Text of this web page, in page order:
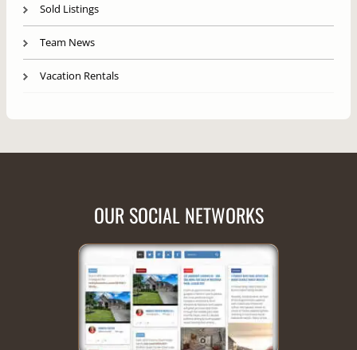
Sold Listings
Team News
Vacation Rentals
OUR SOCIAL NETWORKS